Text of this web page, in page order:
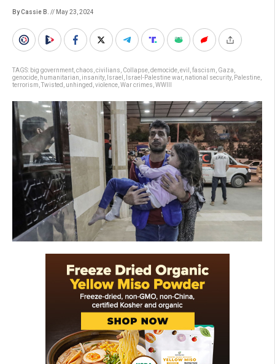
By Cassie B. // May 23, 2024
TAGS: big government chaos civilians Collapse democide evil fascism Gaza
genocide humanitarian insanity, Israel Israel-Palestine war, national security, Palestine
terrorism Twisted unhinged violence War crimes WWIII